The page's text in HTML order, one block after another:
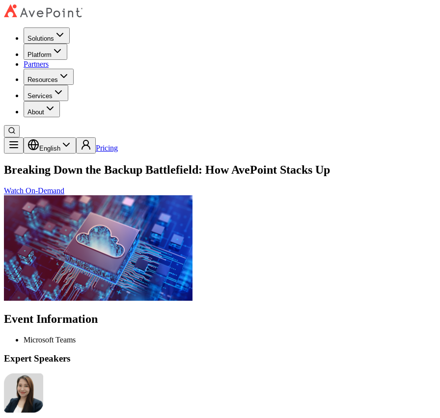
Solutions
Platform
Partners
Resources
Services
About
English Pricing
Breaking Down the Backup Battlefield: How AvePoint Stacks Up
Watch On-Demand
Event Information
Microsoft Teams
Expert Speakers